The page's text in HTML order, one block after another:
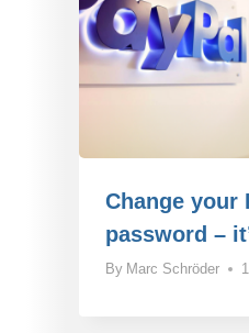
Change your
password –
By Marc Schröder